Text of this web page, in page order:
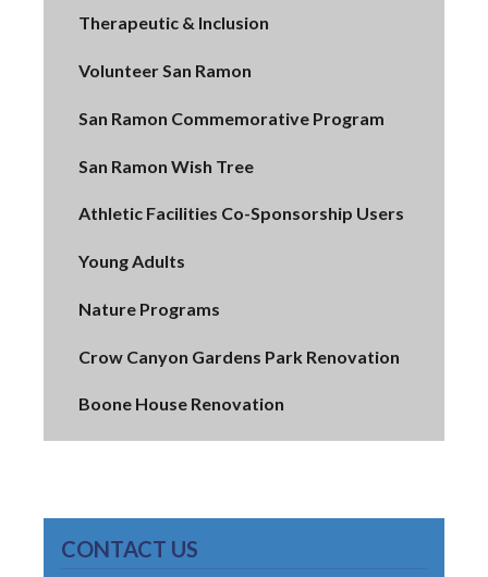
Therapeutic & Inclusion
Volunteer San Ramon
San Ramon Commemorative Program
San Ramon Wish Tree
Athletic Facilities Co-Sponsorship Users
Young Adults
Nature Programs
Crow Canyon Gardens Park Renovation
Boone House Renovation
CONTACT US